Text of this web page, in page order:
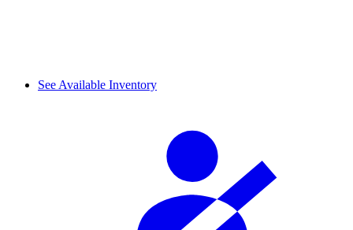
See Available Inventory